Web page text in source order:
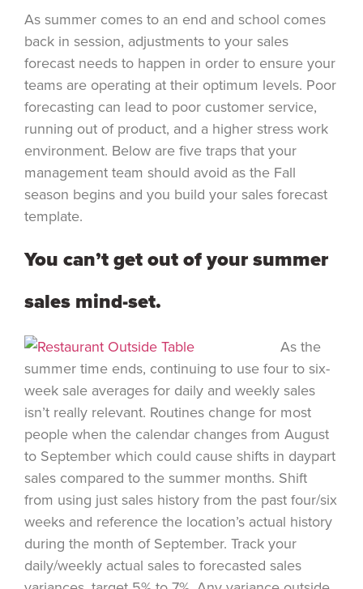
As summer comes to an end and school comes
back in session, adjustments to your sales
forecast needs to happen in order to ensure your
teams are operating at their optimum levels. Poor
forecasting can lead to poor customer service,
running out of product, and a higher stress work
environment. Below are five traps that your
management team should avoid as the Fall
season begins and you build your sales forecast
template.
You can’t get out of your summer
sales mind-set.
As the
summer time ends, continuing to use four to six-
week sale averages for daily and weekly sales
isn’t really relevant. Routines change for most
people when the calendar changes from August
to September which could cause shifts in daypart
sales compared to the summer months. Shift
from using just sales history from the past four/six
weeks and reference the location’s actual history
during the month of September. Track your
daily/weekly actual sales to forecasted sales